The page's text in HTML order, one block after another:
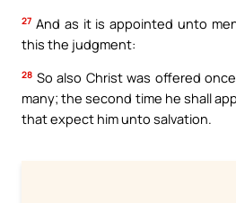
27 And as it is appointed unto
this the judgment:
28 So also Christ was offered
many; the second time he shall
that expect him unto salvation.